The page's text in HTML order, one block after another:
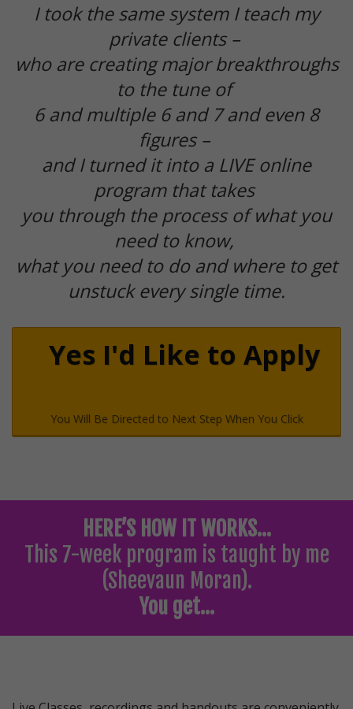
I took the same system I teach my
private clients –
who are creating major breakthroughs
to the tune of
6 and multiple 6 and 7 and even 8
figures –
and I turned it into a LIVE online
program that takes
you through the process of what you
need to know,
what you need to do and where to get
unstuck every single time.
Yes I'd Like to Apply
You Will Be Directed to Next Step When You Click
HERE’S HOW IT WORKS…
This 7-week program is taught by me
(Sheevaun Moran).
You get…